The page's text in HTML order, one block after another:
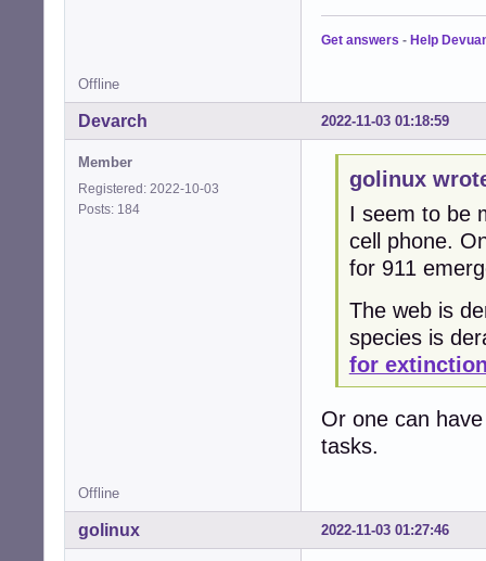
Get answers - Help
Offline
2022-11-03 01:18:59
Devarch
Member
Registered: 2022-10-03
Posts: 184
golinux
I seem to be
cell phone.
for 911
The web is
species is
for
Or one can
tasks.
Offline
2022-11-03 01:27:46
golinux